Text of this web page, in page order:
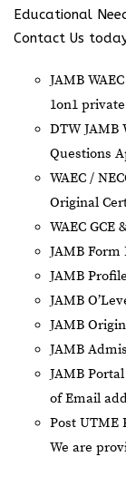
Educational
Contact Us
JAMB
1on1
DTW JAMB
Questions
⁠WAEC /
Original
WAEC GCE
JAMB Form
JAMB
JAMB
JAMB
JAMB
JAMB
of Email
Post UTME
We are